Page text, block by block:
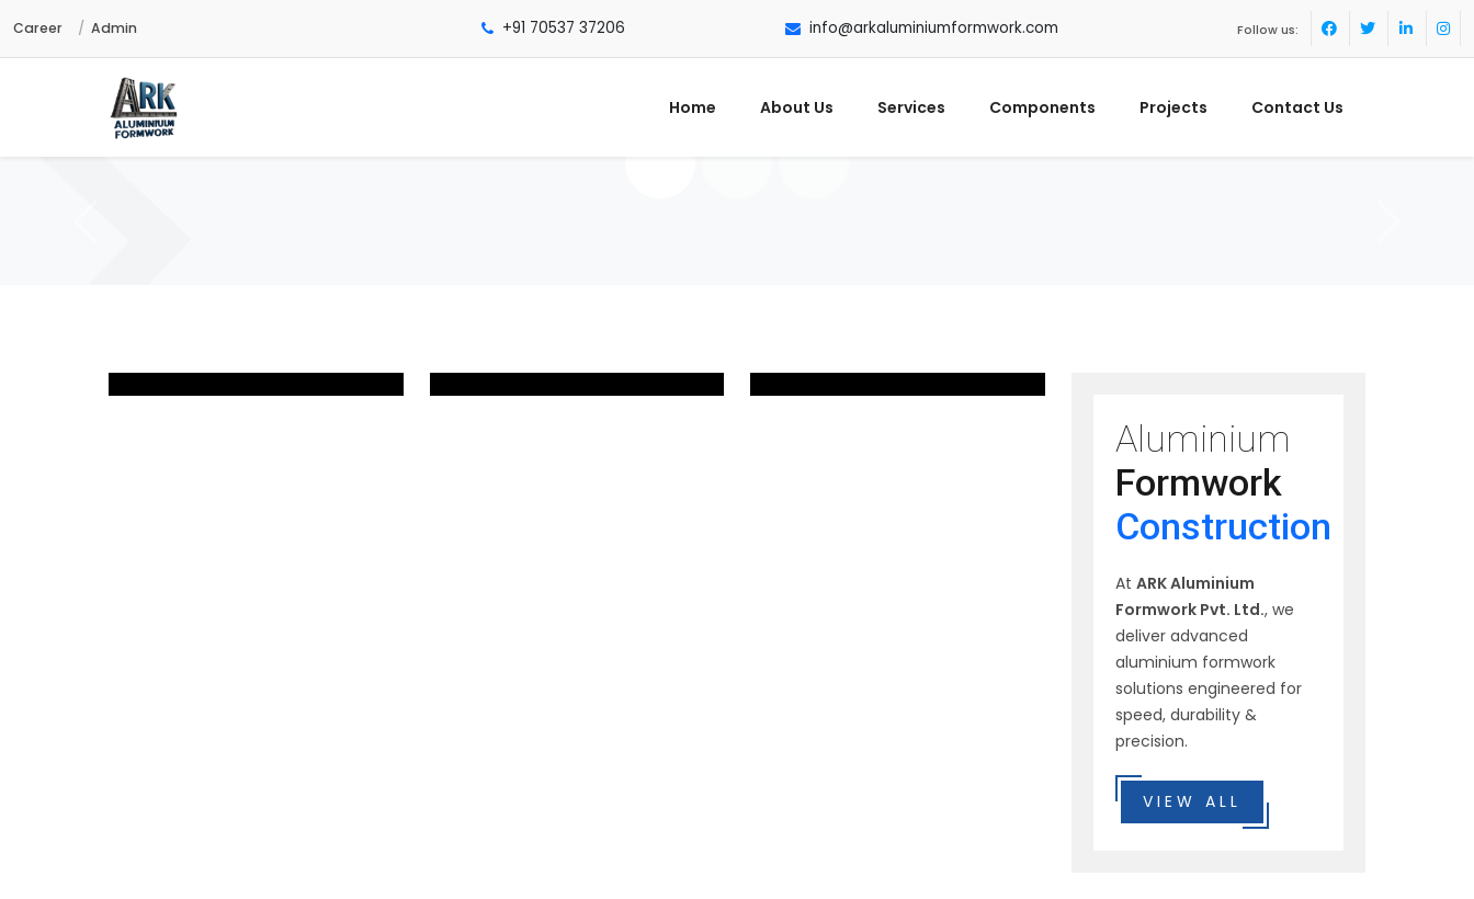
Career Admin +91 70537 37206 info@arkaluminiumformwork.com Follow us:
Home About Us Services Components Projects Contact Us
Aluminium
Formwork
Construction
At ARK Aluminium
Formwork Pvt. Ltd., we
deliver advanced
aluminium formwork
solutions engineered for
speed, durability &
precision.
VIEW ALL